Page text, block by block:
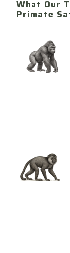
What Our
Primate